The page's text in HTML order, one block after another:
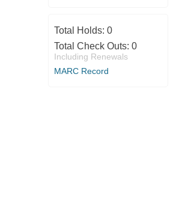
Total Holds: 0
Total Check Outs: 0
Including Renewals
MARC Record